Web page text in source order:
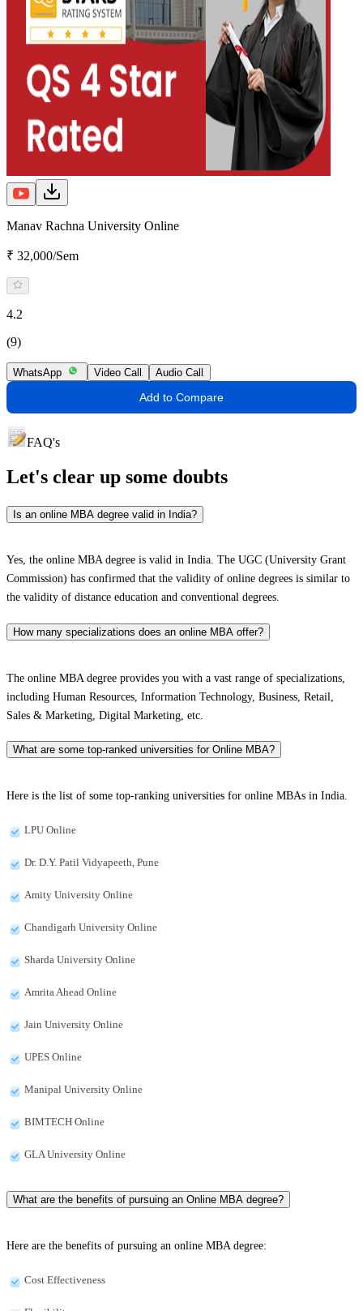
Manav Rachna University Online
₹ 32,000/Sem
4.2
(9)
WhatsApp Video Call Audio Call
Add to Compare
FAQ's
Let's clear up some doubts
Is an online MBA degree valid in India?
Yes, the online MBA degree is valid in India. The UGC (University Grant
Commission) has confirmed that the validity of online degrees is similar to
the validity of distance education and conventional degrees.
How many specializations does an online MBA offer?
The online MBA degree provides you with a vast range of specializations,
including Human Resources, Information Technology, Business, Retail,
Sales & Marketing, Digital Marketing, etc.
What are some top-ranked universities for Online MBA?
Here is the list of some top-ranking universities for online MBAs in India.
LPU Online
Dr. D.Y. Patil Vidyapeeth, Pune
Amity University Online
Chandigarh University Online
Sharda University Online
Amrita Ahead Online
Jain University Online
UPES Online
Manipal University Online
BIMTECH Online
GLA University Online
What are the benefits of pursuing an Online MBA degree?
Here are the benefits of pursuing an online MBA degree:
Cost Effectiveness